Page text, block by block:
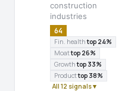
construction
industries
64
Fin. healthtop 24%
Moattop 26%
Growthtop 33%
Producttop 38%
All 12 signals ▾